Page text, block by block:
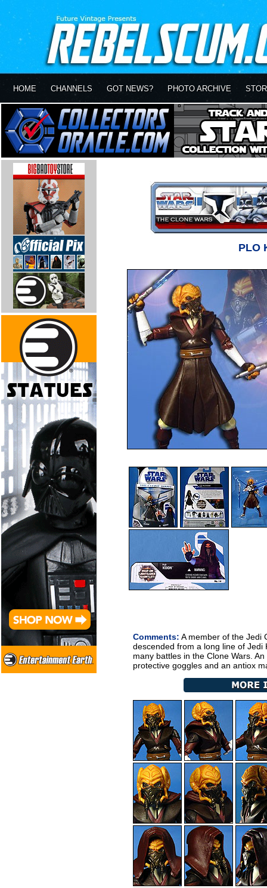
HOME CHANNELS GOT NEWS? PHOTO ARCHIVE
PLO
Comments: A member of the Jedi
descended from a long line of Jedi
many battles in the Clone Wars.
protective goggles and an antiox